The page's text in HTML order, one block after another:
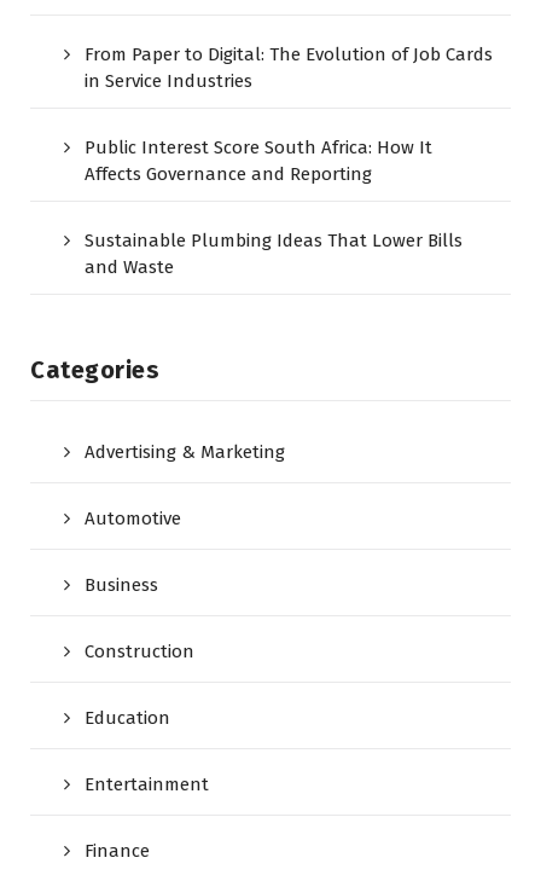
From Paper to Digital: The Evolution of Job Cards
in Service Industries
Public Interest Score South Africa: How It
Affects Governance and Reporting
Sustainable Plumbing Ideas That Lower Bills
and Waste
Categories
Advertising & Marketing
Automotive
Business
Construction
Education
Entertainment
Finance